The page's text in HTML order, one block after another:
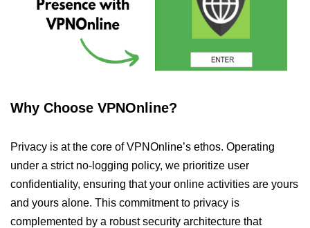
Why Choose VPNOnline?
Privacy is at the core of VPNOnline’s ethos. Operating
under a strict no-logging policy, we prioritize user
confidentiality, ensuring that your online activities are yours
and yours alone. This commitment to privacy is
complemented by a robust security architecture that